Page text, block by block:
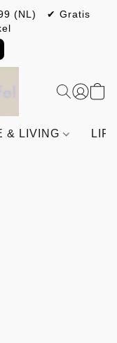
(NL) ✔ Gratis
& LIVING